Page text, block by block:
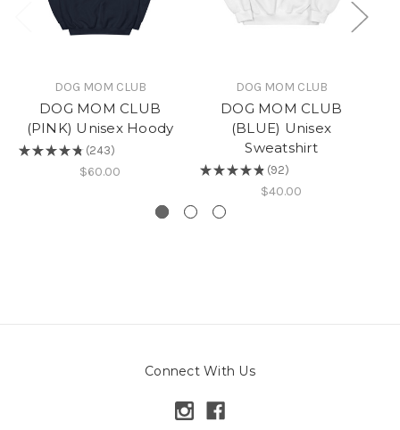
DOG MOM CLUB
DOG MOM CLUB
(PINK) Unisex Hoody
★ ★ ★ ★ ★ 243
243
$60.00
DOG MOM CLUB
DOG MOM CLUB
(BLUE) Unisex
Sweatshirt
★ ★ ★ ★ ★ 92
92
$40.00
Connect With Us